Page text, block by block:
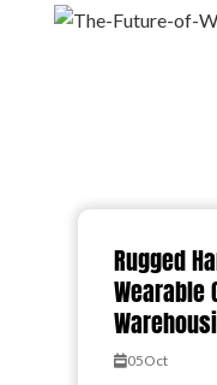
Rugged
Wearable
05Oct